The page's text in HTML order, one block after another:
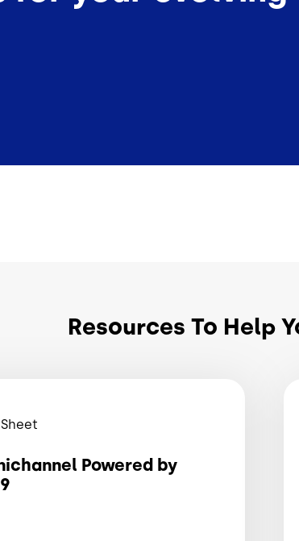
Resources To Help
Powered by